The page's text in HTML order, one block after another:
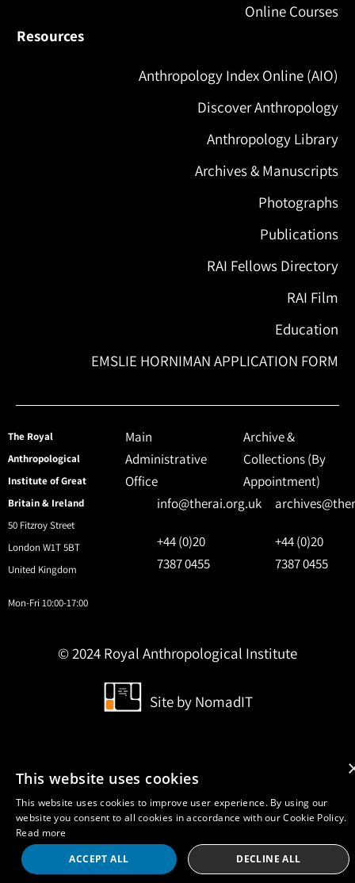
Online Courses
Resources
Anthropology Index Online (AIO)
Discover Anthropology
Anthropology Library
Archives & Manuscripts
Photographs
Publications
RAI Fellows Directory
RAI Film
Education
EMSLIE HORNIMAN APPLICATION FORM
The Royal
Anthropological
Institute of Great
Britain & Ireland
50 Fitzroy Street
London W1T 5BT
United Kingdom
Mon-Fri 10:00-17:00
Main
Administrative
Office
info@therai.org.uk
+44 (0)20
7387 0455
Archive &
Collections (By
Appointment)
+44 (0)20
7387 0455
© 2024 Royal Anthropological Institute
Site by NomadIT
This website uses cookies
This website uses cookies to improve user experience. By using our
website you consent to all cookies in accordance with our Cookie Policy.
Read more
ACCEPT ALL
DECLINE ALL